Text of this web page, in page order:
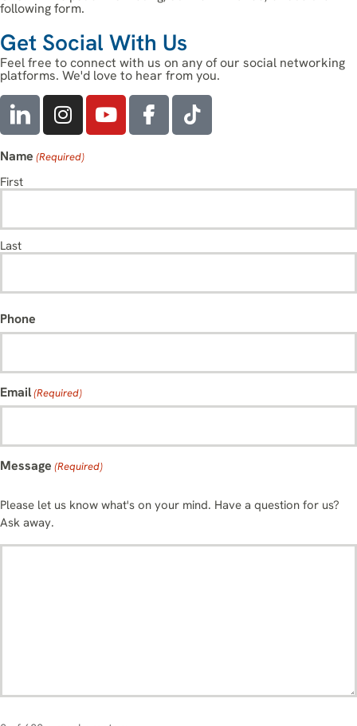
following form.
Get Social With Us
Feel free to connect with us on any of our social networking
platforms. We'd love to hear from you.
Name (Required)
First
Last
Phone
Email(Required)
Message (Required)
Please let us know what's on your mind. Have a question for us?
Ask away.